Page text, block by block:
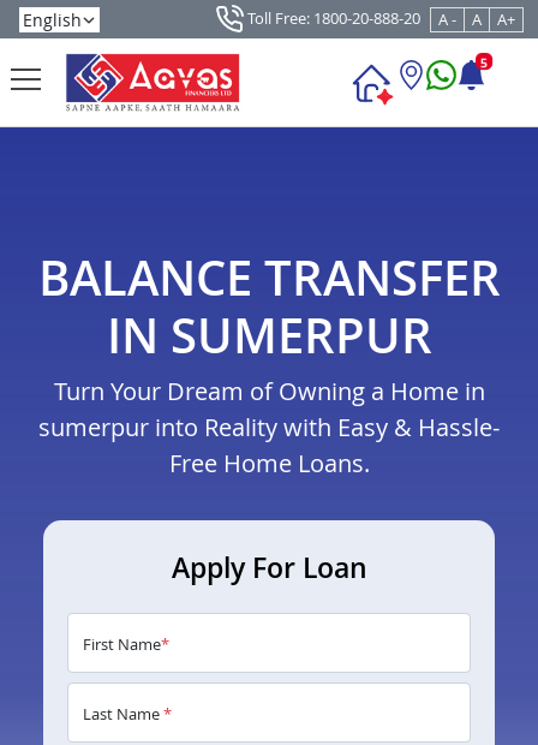
Toll Free: 1800-20-888-20 A - A A+
5
BALANCE TRANSFER
IN SUMERPUR
Turn Your Dream of Owning a Home in
sumerpur into Reality with Easy & Hassle-
Free Home Loans.
Apply For Loan
First Name*
Last Name*